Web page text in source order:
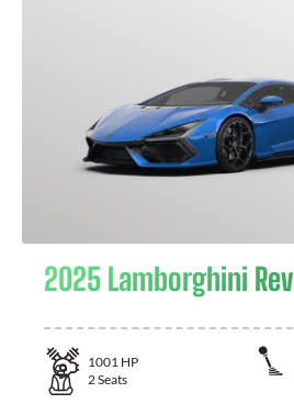
2025 Lamborghini
1001 HP
2Seats